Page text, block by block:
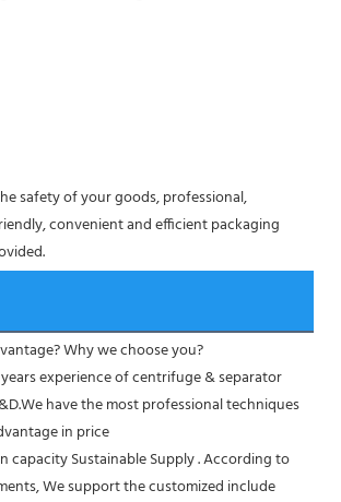
safety of your goods, professional,
convenient and efficient packaging
Why we choose you?
experience of centrifuge & separator
have the most professional techniques
in price
capacity Sustainable Supply . According to
We support the customized include